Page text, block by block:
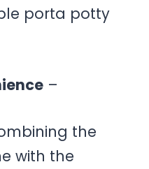
porta potty
–
the
with the